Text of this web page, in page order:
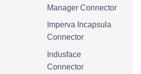
Manager Connector
Imperva Incapsula
Connector
Indusface
Connector